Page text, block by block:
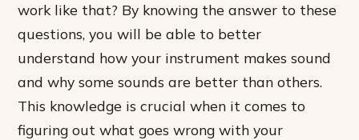
work like that? By knowing the answer to these
questions, you will be able to better
understand how your instrument makes sound
and why some sounds are better than others.
This knowledge is crucial when it comes to
figuring out what goes wrong with your